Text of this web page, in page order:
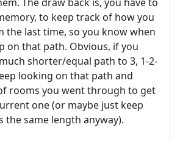
to keep track of how you
the last time, so you know when
on that path. Obvious, if you
shorter/equal path to 3, 1-2-
looking on that path and
rooms you went through to get
one (or maybe just keep
the same length anyway).